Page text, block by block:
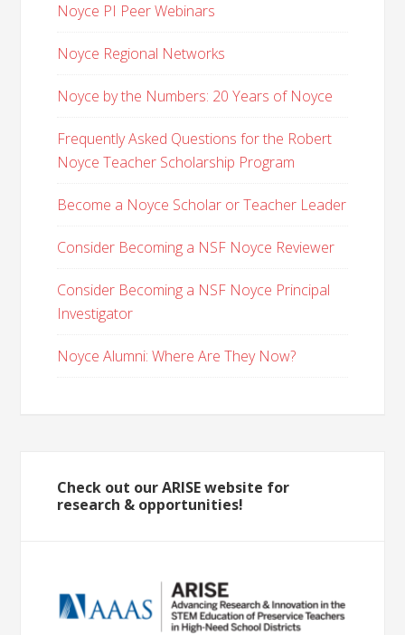
Noyce PI Peer Webinars
Noyce Regional Networks
Noyce by the Numbers: 20 Years of Noyce
Frequently Asked Questions for the Robert
Noyce Teacher Scholarship Program
Become a Noyce Scholar or Teacher Leader
Consider Becoming a NSF Noyce Reviewer
Consider Becoming a NSF Noyce Principal
Investigator
Noyce Alumni: Where Are They Now?
Check out our ARISE website for
research & opportunities!